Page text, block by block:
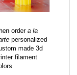
ordera la
personalized
made 3d
filament